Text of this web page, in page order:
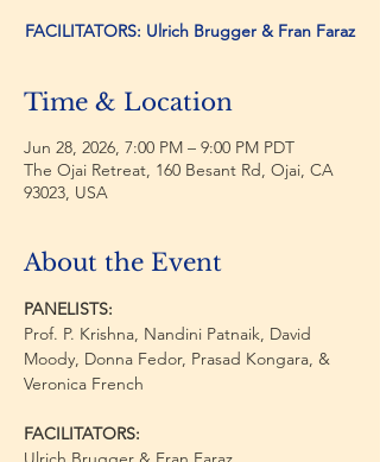
FACILITATORS: Ulrich Brugger & Fran Faraz
Time & Location
Jun 28, 2026, 7:00 PM – 9:00 PM PDT
The Ojai Retreat, 160 Besant Rd, Ojai, CA
93023, USA
About the Event
PANELISTS:
Prof. P. Krishna, Nandini Patnaik, David
Moody, Donna Fedor, Prasad Kongara, &
Veronica French
FACILITATORS: